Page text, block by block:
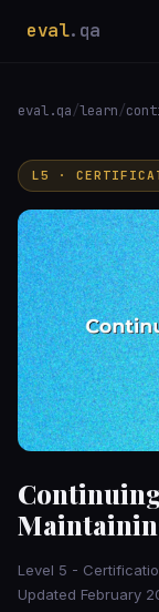
eval.qa
eval.qa/learn/
L5 ·
Level 5 -
Updated February